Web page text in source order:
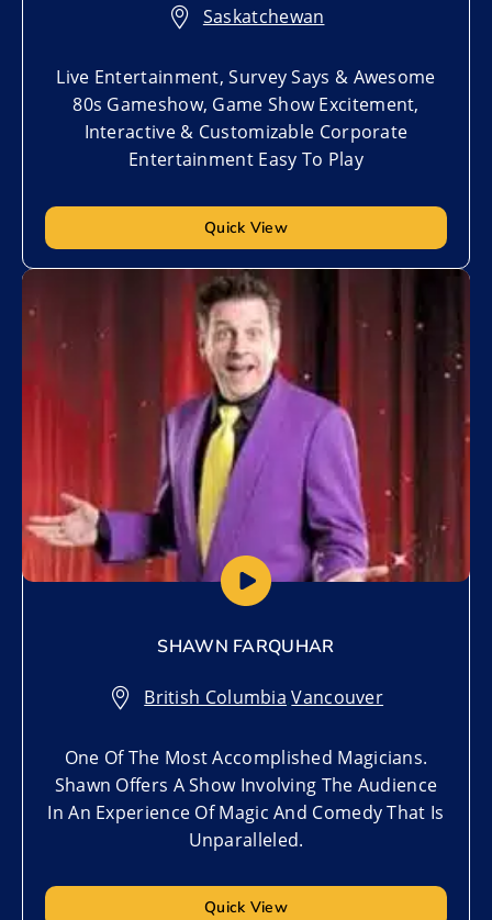
Saskatchewan
Live Entertainment, Survey Says & Awesome
80s Gameshow, Game Show Excitement,
Interactive & Customizable Corporate
Entertainment Easy To Play
Quick View
SHAWN FARQUHAR
British Columbia,Vancouver
One Of The Most Accomplished Magicians.
Shawn Offers A Show Involving The Audience
In An Experience Of Magic And Comedy That Is
Unparalleled.
Quick View